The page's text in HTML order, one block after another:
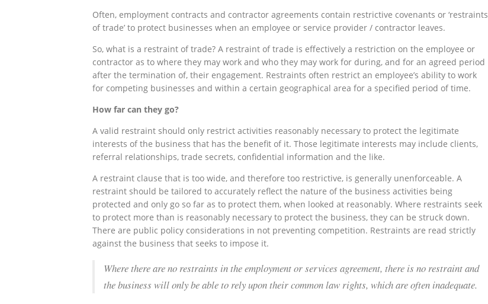
Often, employment contracts and contractor agreements contain restrictive covenants or ‘restraints
of trade’ to protect businesses when an employee or service provider / contractor leaves.
So, what is a restraint of trade? A restraint of trade is effectively a restriction on the employee or
contractor as to where they may work and who they may work for during, and for an agreed period
after the termination of, their engagement. Restraints often restrict an employee’s ability to work
for competing businesses and within a certain geographical area for a specified period of time.
How far can they go?
A valid restraint should only restrict activities reasonably necessary to protect the legitimate
interests of the business that has the benefit of it. Those legitimate interests may include clients,
referral relationships, trade secrets, confidential information and the like.
A restraint clause that is too wide, and therefore too restrictive, is generally unenforceable. A
restraint should be tailored to accurately reflect the nature of the business activities being
protected and only go so far as to protect them, when looked at reasonably. Where restraints seek
to protect more than is reasonably necessary to protect the business, they can be struck down.
There are public policy considerations in not preventing competition. Restraints are read strictly
against the business that seeks to impose it.
Where there are no restraints in the employment or services agreement, there is no restraint and
the business will only be able to rely upon their common law rights, which are often inadequate.